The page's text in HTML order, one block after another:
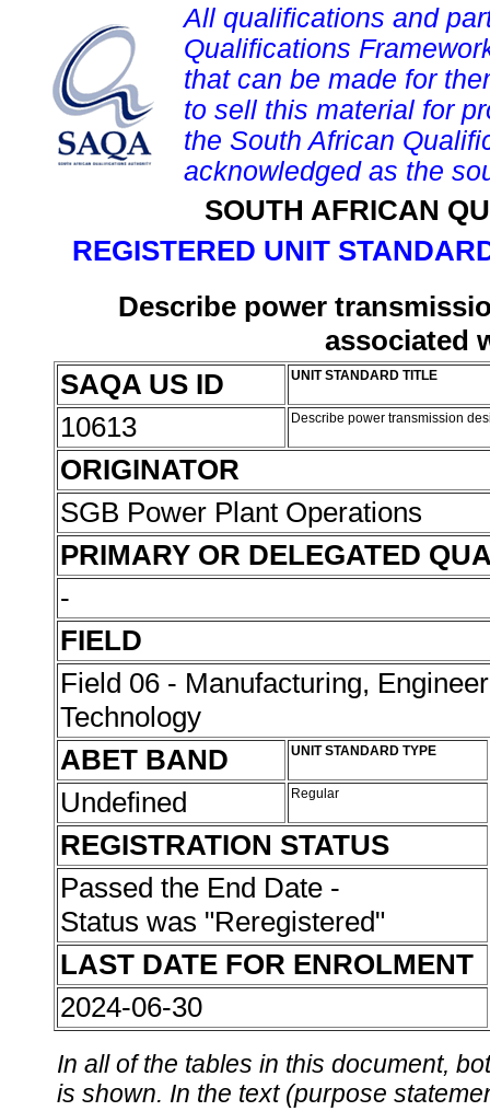
All qualifications and
Qualifications
that can be made for
to sell this material for
the South African
acknowledged as the
SOUTH AFRICAN
REGISTERED UNIT
Describe power
associated
SAQA US ID
UNIT STANDARD TITLE
10613 Describe power transmission
ORIGINATOR
SGB Power Plant Operations
PRIMARY OR DELEGATED
-
FIELD
Field 06 - Manufacturing,
Technology
ABET BAND
UNIT STANDARD TYPE
Undefined Regular
REGISTRATION STATUS
Passed the End Date -
Status was "Reregistered"
LAST DATE FOR ENROLMENT
2024-06-30
In all of the tables in this document,
is shown. In the text (purpose